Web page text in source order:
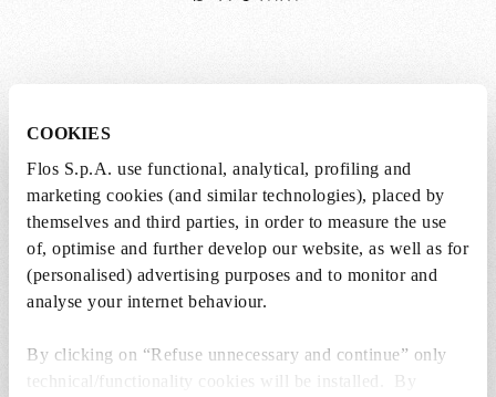
COOKIES
Flos S.p.A. use functional, analytical, profiling and
marketing cookies (and similar technologies), placed by
themselves and third parties, in order to measure the use
of, optimise and further develop our website, as well as for
(personalised) advertising purposes and to monitor and
analyse your internet behaviour.
By clicking on “Refuse unnecessary and continue” only
technical/functionality cookies will be installed. By
Length (mm) 170
Height (mm)
Cord length (mm) 9000
Cord colour White
Canopy